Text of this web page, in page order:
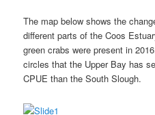
The map below shows the
different parts of the Coos
green crabs were present in
circles that the Upper Bay has
CPUE than the South Slough.